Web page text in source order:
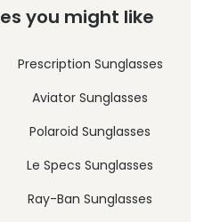
you might like
Prescription Sunglasses
Aviator Sunglasses
Polaroid Sunglasses
Le Specs Sunglasses
Ray-Ban Sunglasses